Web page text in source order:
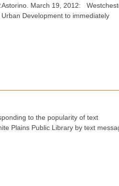
March 19, 2012:
Development to immediately
to the popularity of text
Plains Public Library by text